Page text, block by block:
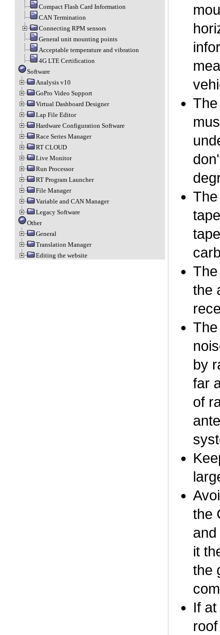
Compact Flash Card Information
CAN Termination
Connecting RPM sensors
General unit mounting points
Acceptable temperature and vibration
4G LTE Certification
Software
Analysis v10
GoPro Video Support
Virtual Dashboard Designer
Lap File Editor
Hardware Configuration Software
Race Series Manager
RT CLOUD
Live Monitor
Run Processor
RT Program Launcher
File Manager
Variable and CAN Manager
Legacy Software
Other
General
Translation Manager
Editing the website
the
by
far
of
the
it
the
If